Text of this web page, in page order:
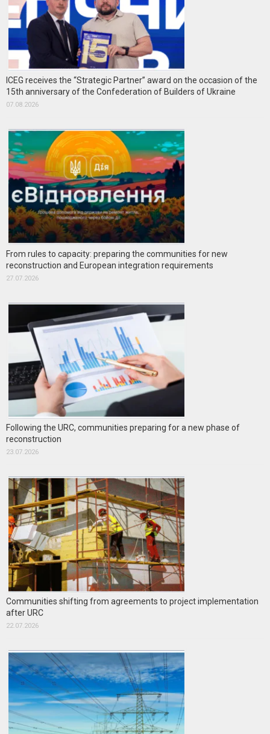
ICEG receives the “Strategic Partner” award on the occasion of the
15th anniversary of the Confederation of Builders of Ukraine
07.08.2026
From rules to capacity: preparing the communities for new
reconstruction and European integration requirements
27.07.2026
Following the URC, communities preparing for a new phase of
reconstruction
23.07.2026
Communities shifting from agreements to project implementation
after URC
22.07.2026